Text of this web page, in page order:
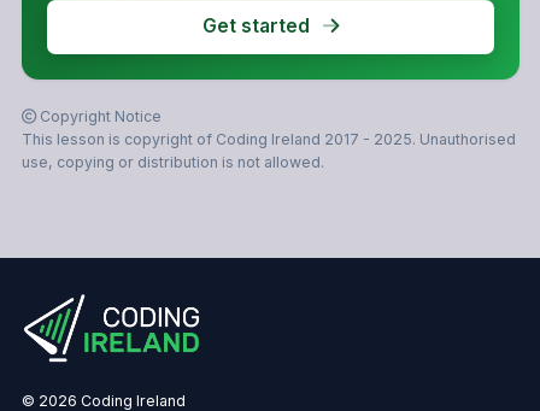
Get started
Copyright Notice
This lesson is copyright of Coding Ireland 2017 - 2025. Unauthorised
use, copying or distribution is not allowed.
© 2026 Coding Ireland